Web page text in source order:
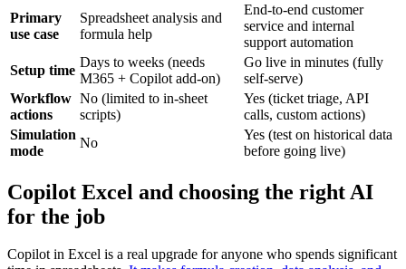
Primary
use case
Spreadsheet analysis and
formula help
End-to-end customer
service and internal
support automation
Setup time
Days to weeks (needs
M365 + Copilot add-on)
Go live in minutes (fully
self-serve)
Workflow
actions
No (limited to in-sheet
scripts)
Yes (ticket triage, API
calls, custom actions)
Simulation
mode
No
Yes (test on historical data
before going live)
Copilot Excel and choosing the right AI
for the job
Copilot in Excel is a real upgrade for anyone who spends significant